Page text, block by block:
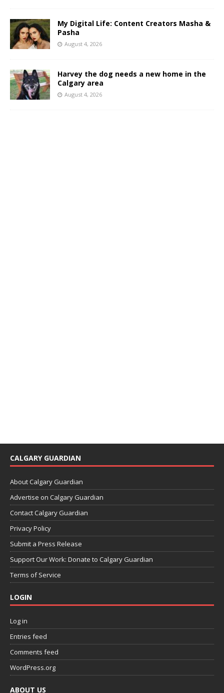
My Digital Life: Content Creators Masha &
Pasha
August 4, 2026
Harvey the dog needs a new home in the
Calgary area
August 4, 2026
CALGARY GUARDIAN
About Calgary Guardian
Advertise on Calgary Guardian
Contact Calgary Guardian
Privacy Policy
Submit a Press Release
Support Our Work: Donate to Calgary Guardian
Terms of Service
LOGIN
Log in
Entries feed
Comments feed
WordPress.org
ABOUT US